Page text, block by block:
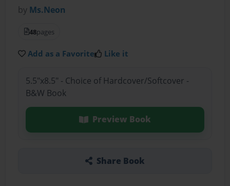
by Ms.Neon
48pages
Add as a Favorite Like it
5.5"x8.5" - Choice of Hardcover/Softcover -
B&W Book
Preview Book
Share Book